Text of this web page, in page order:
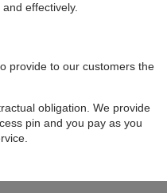
effectively.
provide to our customers the
obligation. We provide
pin and you pay as you